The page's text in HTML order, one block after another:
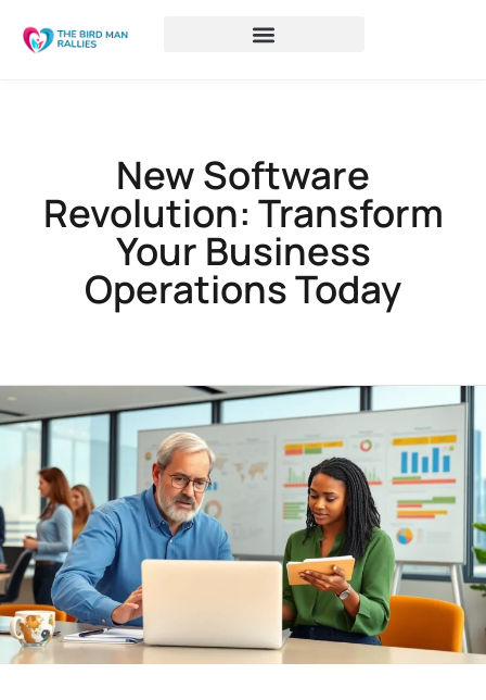
New Software
Revolution: Transform
Your Business
Operations Today